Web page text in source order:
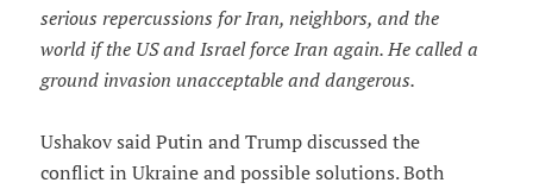
serious repercussions for Iran, neighbors, and the
world if the US and Israel force Iran again. He called a
ground invasion unacceptable and dangerous.
Ushakov said Putin and Trump discussed the
conflict in Ukraine and possible solutions. Both